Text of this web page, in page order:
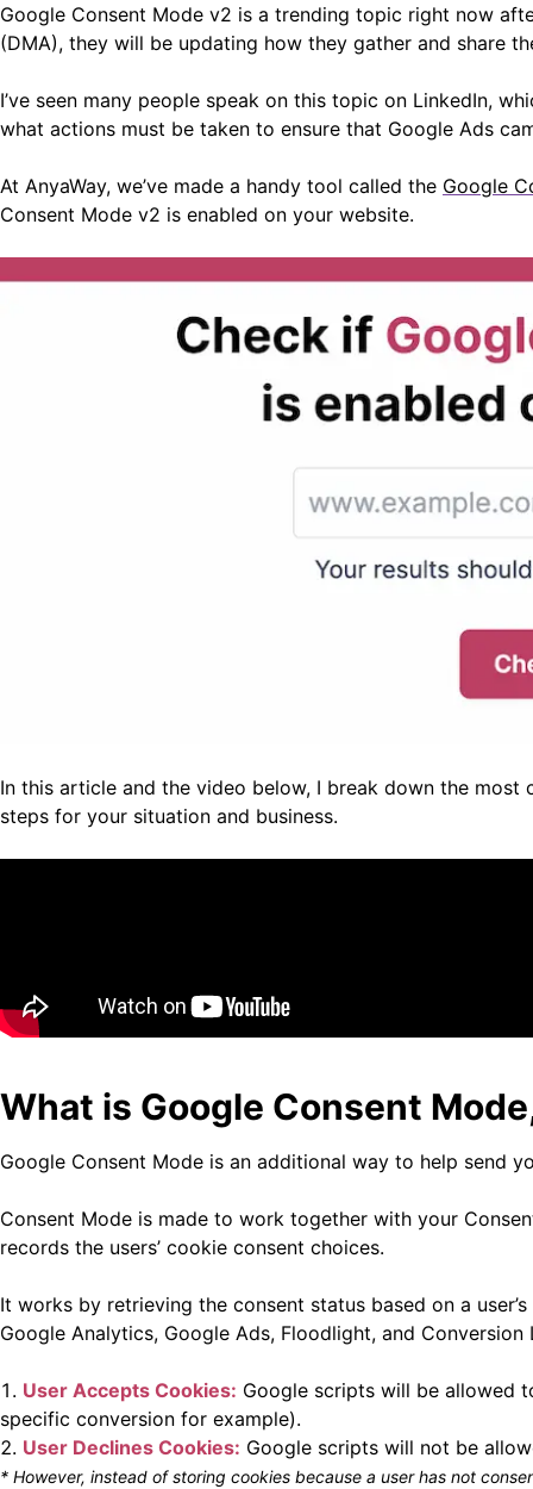
Google Consent Mode v2 is a trending topic right now
(DMA), they will be updating how they gather and share
I’ve seen many people speak on this topic on LinkedIn,
what actions must be taken to ensure that Google Ads
At AnyaWay, we’ve made a handy tool called the Google
Consent Mode v2 is enabled on your website.
In this article and the video below, I break down the most
steps for your situation and business.
What is Google Consent
Google Consent Mode is an additional way to help send
Consent Mode is made to work together with your
records the users’ cookie consent choices.
It works by retrieving the consent status based on a
Google Analytics, Google Ads, Floodlight, and Conversion
User Accepts Cookies: Google scripts will be allowed
specific conversion for example).
User Declines Cookies: Google scripts will not be
* However, instead of storing cookies because a user has not